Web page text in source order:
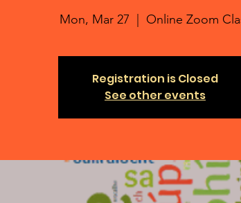
Mon, Mar 27 Online Zoom
Registration is Closed
See other events